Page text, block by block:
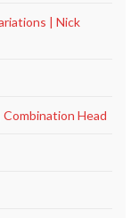
| Nick
Head